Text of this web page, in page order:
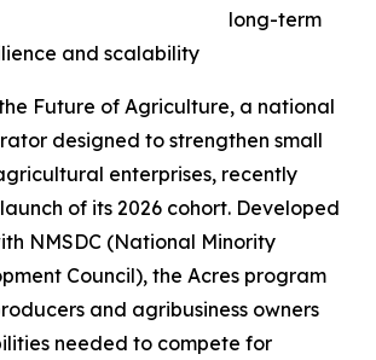
long-term
and scalability
Future of Agriculture, a national
designed to strengthen small
enterprises, recently
of its 2026 cohort. Developed
NMSDC (National Minority
Council), the Acres program
and agribusiness owners
needed to compete for